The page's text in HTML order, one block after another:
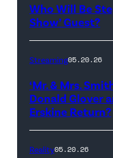
Show
Stephen
during
Monday’s
May
18,
Who Will Be
Show’ Guest?
Streaming05.20.26
‘Mr. & Mrs.
Donald Glover
Erskine Return?
Reality05.20.26